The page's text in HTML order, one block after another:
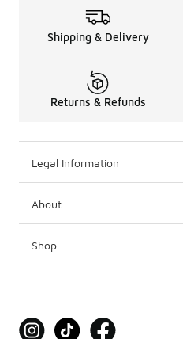
Shipping & Delivery
Returns & Refunds
Legal Information
About
Shop